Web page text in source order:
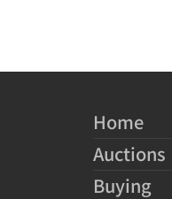
Home
Auctions
Buying